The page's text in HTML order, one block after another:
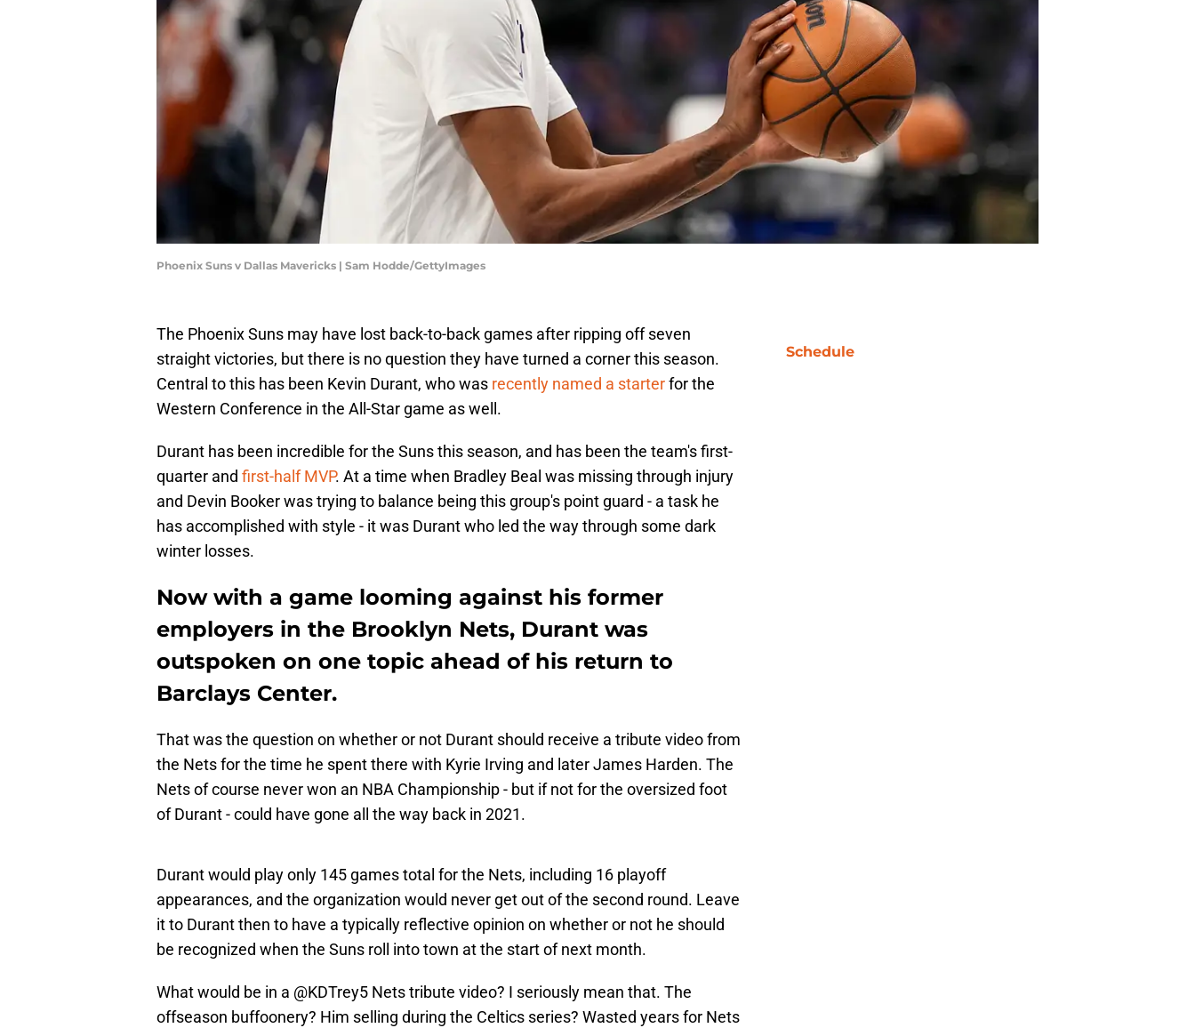
Phoenix Suns v Dallas Mavericks | Sam Hodde/GettyImages
The Phoenix Suns may have lost back-to-back games after ripping off seven
straight victories, but there is no question they have turned a corner this season.
Central to this has been Kevin Durant, who was recently named a starterfor the
Western Conference in the All-Star game as well.
Durant has been incredible for the Suns this season, and has been the team's first-
quarter and first-half MVP. At a time when Bradley Beal was missing through injury
and Devin Booker was trying to balance being this group's point guard - a task he
has accomplished with style - it was Durant who led the way through some dark
winter losses.
Now with a game looming against his former
employers in the Brooklyn Nets, Durant was
outspoken on one topic ahead of his return to
Barclays Center.
That was the question on whether or not Durant should receive a tribute video from
the Nets for the time he spent there with Kyrie Irving and later James Harden. The
Nets of course never won an NBA Championship - but if not for the oversized foot
of Durant - could have gone all the way back in 2021.
Durant would play only 145 games total for the Nets, including 16 playoff
appearances, and the organization would never get out of the second round. Leave
it to Durant then to have a typically reflective opinion on whether or not he should
be recognized when the Suns roll into town at the start of next month.
What would be in a @KDTrey5 Nets tribute video? I seriously mean that. The
offseason buffoonery? Him selling during the Celtics series? Wasted years for Nets
Schedule